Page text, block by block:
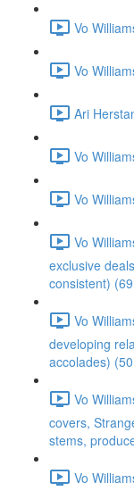
Vo
Vo
Ari
Vo
Vo
Vo
exclusive
consistent)
Vo
developing
accolades)
Vo
covers,
stems,
Vo